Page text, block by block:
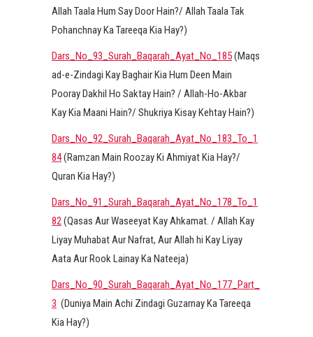
Allah Taala Hum Say Door Hain?/ Allah Taala Tak
Pohanchnay Ka Tareeqa Kia Hay?)
Dars_No_93_Surah_Baqarah_Ayat_No_185(Maqs
ad-e-Zindagi Kay Baghair Kia Hum Deen Main
Pooray Dakhil Ho Saktay Hain? / Allah-Ho-Akbar
Kay Kia Maani Hain?/ Shukriya Kisay Kehtay Hain?)
Dars_No_92_Surah_Baqarah_Ayat_No_183_To_1
84(Ramzan Main Roozay Ki Ahmiyat Kia Hay?/
Quran Kia Hay?)
Dars_No_91_Surah_Baqarah_Ayat_No_178_To_1
82(Qasas Aur Waseeyat Kay Ahkamat. / Allah Kay
Liyay Muhabat Aur Nafrat, Aur Allah hi Kay Liyay
Aata Aur Rook Lainay Ka Nateeja)
Dars_No_90_Surah_Baqarah_Ayat_No_177_Part_
3 (Duniya Main Achi Zindagi Guzarnay Ka Tareeqa
Kia Hay?)